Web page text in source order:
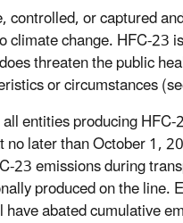
controlled, or captured
change. HFC-23
threaten the public
or circumstances
entities producing
no later than October 1,
23 emissions during
produced on the
abated cumulative